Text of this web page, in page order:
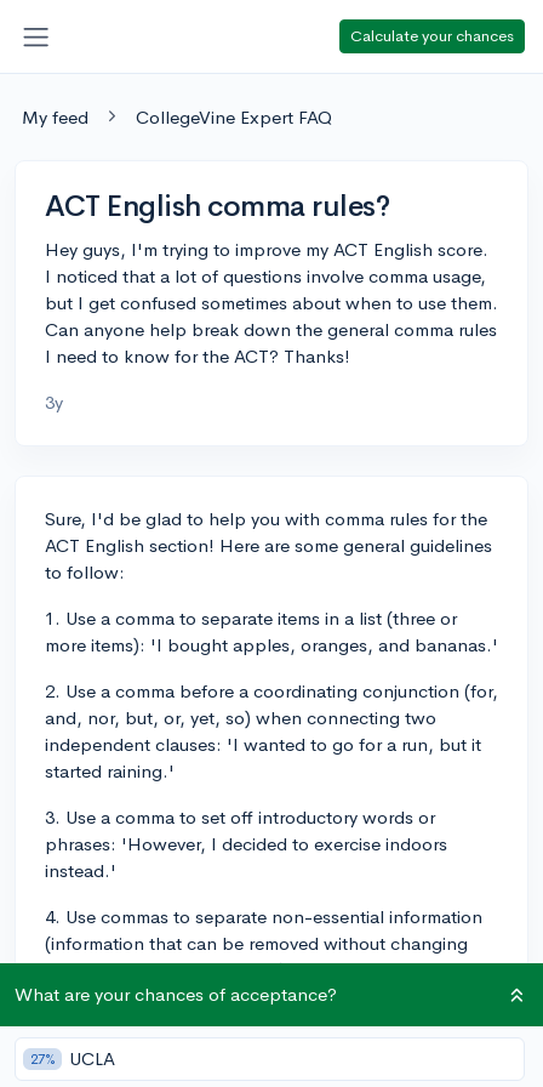
Calculate your chances
My feed CollegeVine Expert FAQ
ACT English comma rules?
Hey guys, I'm trying to improve my ACT English score.
I noticed that a lot of questions involve comma usage,
but I get confused sometimes about when to use them.
Can anyone help break down the general comma rules
I need to know for the ACT? Thanks!
3y
Sure, I'd be glad to help you with comma rules for the
ACT English section! Here are some general guidelines
to follow:
1. Use a comma to separate items in a list (three or
more items): 'I bought apples, oranges, and bananas.'
2. Use a comma before a coordinating conjunction (for,
and, nor, but, or, yet, so) when connecting two
independent clauses: 'I wanted to go for a run, but it
started raining.'
3. Use a comma to set off introductory words or
phrases: 'However, I decided to exercise indoors
instead.'
4. Use commas to separate non-essential information
(information that can be removed without changing
the meaning of the sentence): 'My friend, who loves
running, joined me for an indoor workout.'
5. Use commas to set off transition words or phrases:
'First, we did some stretching. Then, we started
What are your chances of acceptance?
27% UCLA